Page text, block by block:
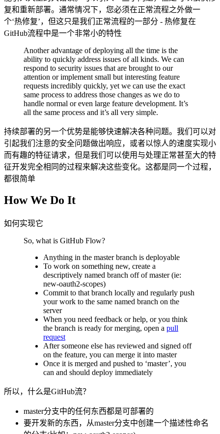
复和重新部署。通常情况下，您必须在正常流程之外做一
个‘热修复’，但这只是我们正常流程的一部分 - 热修复在
GitHub流程中是一个非常小的特性
Another advantage of deploying all the time is the
ability to quickly address issues of all kinds. We can
respond to security issues that are brought to our
attention or implement small but interesting feature
requests incredibly quickly, yet we can use the exact
same process to address those changes as we do to
handle normal or even large feature development. It’s
all the same process and it’s all very simple.
持续部署的另一个优势是能够快速解决各种问题。我们可以对
引起我们注意的安全问题做出响应，或者以惊人的速度实现小
而有趣的特征请求，但是我们可以使用与处理正常甚至大的特
征开发完全相同的过程来解决这些变化。这都是同一个过程，
都很简单
How We Do It
如何实现它
So, what is GitHub Flow?
Anything in the master branch is deployable
To work on something new, create a
descriptively named branch off of master (ie:
new-oauth2-scopes)
Commit to that branch locally and regularly push
your work to the same named branch on the
server
When you need feedback or help, or you think
the branch is ready for merging, open a pull
request
After someone else has reviewed and signed off
on the feature, you can merge it into master
Once it is merged and pushed to ‘master’, you
can and should deploy immediately
所以，什么是GitHub流？
master分支中的任何东西都是可部署的
要开发新的东西，从master分支中创建一个描述性命名